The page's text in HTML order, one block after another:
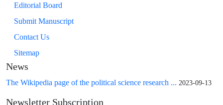
Editorial Board
Submit Manuscript
Contact Us
Sitemap
News
The Wikipedia page of the political science research ... 2023-09-13
Newsletter Subscription